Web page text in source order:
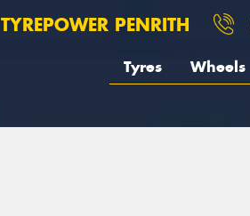
TYREPOWER PENRITH
Tyres Wheels